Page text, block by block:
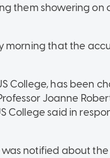
them showering on
morning that the
College, has been
Joanne
College said in
notified about